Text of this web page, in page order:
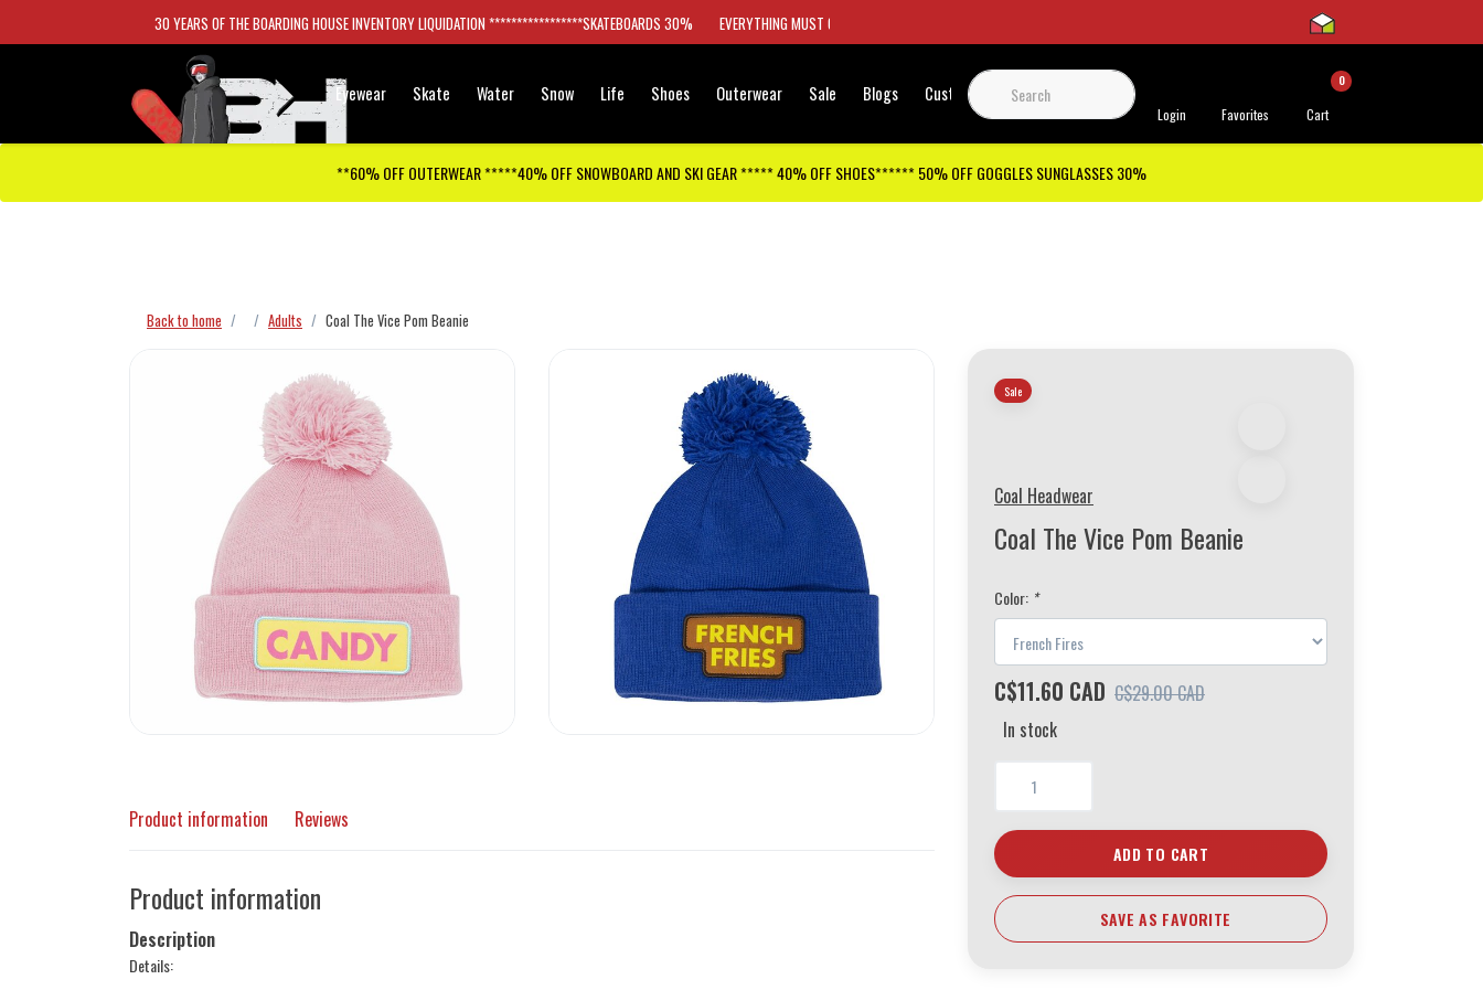
30 YEARS OF THE BOARDING HOUSE INVENTORY LIQUIDATION *****************SKATEBOARDS 30% EVERYTHING MUST GO
Eyewear Skate Water Snow Life Shoes Outerwear Sale Blogs Customer Support
Login Favorites
0
Cart
**60% OFF OUTERWEAR *****40% OFF SNOWBOARD AND SKI GEAR ***** 40% OFF SHOES****** 50% OFF GOGGLES SUNGLASSES 30%
Back to home Adults Coal The Vice Pom Beanie
Sale
Coal Headwear
Coal The Vice Pom Beanie
Color: *
C$11.60 CAD C$29.00 CAD
In stock
ADD TO CART
SAVE AS FAVORITE
Product information Reviews
Product information
Description
Details: